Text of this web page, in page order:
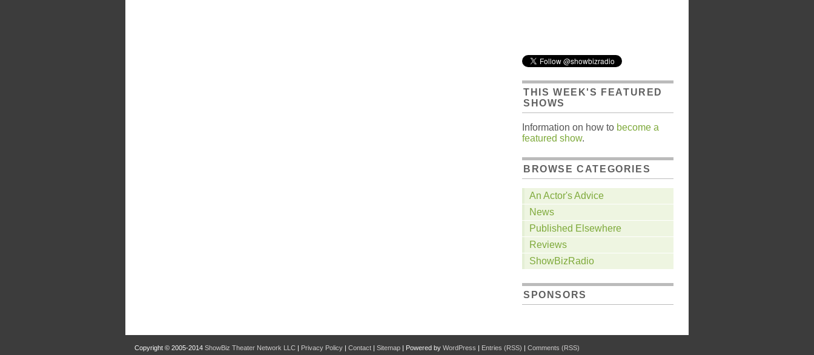
THIS WEEK'S FEATURED
SHOWS
Information on how to become a
featured show.
BROWSE CATEGORIES
An Actor's Advice
News
Published Elsewhere
Reviews
ShowBizRadio
SPONSORS
Copyright © 2005-2014 ShowBiz Theater Network LLC | Privacy Policy | Contact | Sitemap | Powered by WordPress | Entries (RSS) | Comments (RSS)